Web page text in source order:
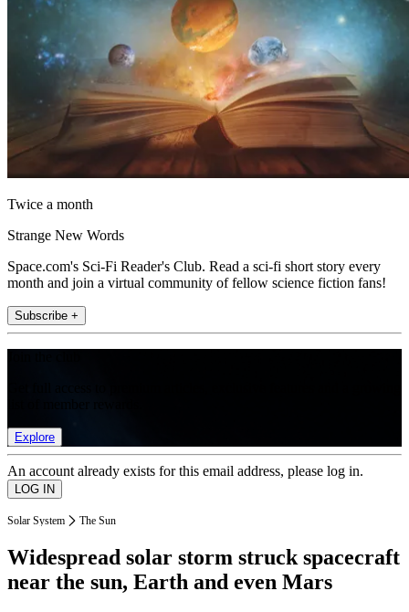
Twice a month
Strange New Words
Space.com's Sci-Fi Reader's Club. Read a sci-fi short story every
month and join a virtual community of fellow science fiction fans!
Subscribe +
Explore
An account already exists for this email address, please log in.
Solar System The Sun
Widespread solar storm struck spacecraft
near the sun, Earth and even Mars